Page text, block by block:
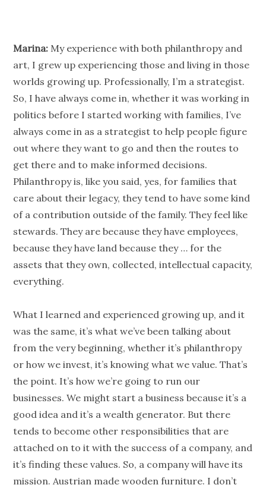
Marina: My experience with both philanthropyand
art, I grew up experiencing those and living in those
worlds growing up. Professionally, I’m a strategist.
So, I have always come in, whether it was working in
politics before I started working with families, I’ve
always come in as a strategist to help people figure
out where they want to go and then the routes to
get there and to make informed decisions.
Philanthropyis, like you said, yes, for families that
care about their legacy, they tend to have some kind
of a contribution outside of the family. They feel like
stewards. They are because they have employees,
because they have land because they … for the
assets that they own, collected, intellectual capacity,
everything.
What I learned and experienced growing up, and it
was the same, it’s what we’ve been talking about
from the very beginning, whether it’s philanthropy
or how we invest, it’s knowing what wevalue. That’s
the point. It’s how we’re going to run our
businesses. We might start a business because it’s a
good idea and it’s a wealth generator. But there
tends to become other responsibilities that are
attached on to it with the success of a company, and
it’s finding these values. So, a companywill have its
mission. Austrian made wooden furniture. I don’t